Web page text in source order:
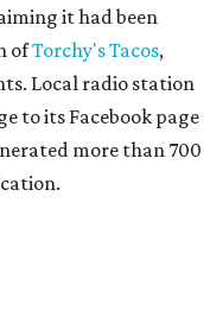
it had been
ofTorchy's Tacos,
Local radio station
to its Facebook page
more than 700